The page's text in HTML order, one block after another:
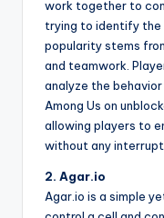
work together to
trying to identify the
popularity stems
and teamwork.
analyze the
Among Us on
allowing players to
without any
2. Agar.io
Agar.io is a simple